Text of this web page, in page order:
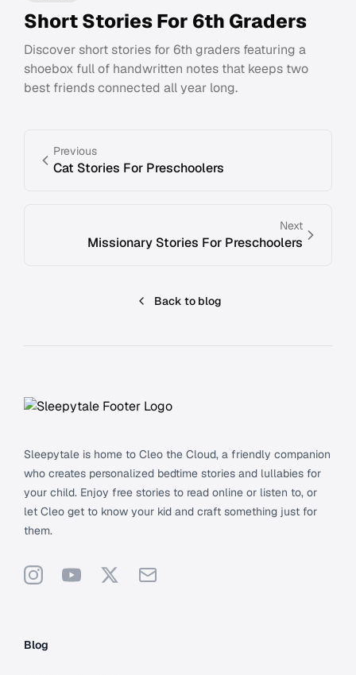
Short Stories For 6th Graders
Discover short stories for 6th graders featuring a
shoebox full of handwritten notes that keeps two
best friends connected all year long.
Previous
Cat Stories For Preschoolers
Next
Missionary Stories For Preschoolers
Back to blog
Sleepytale is home to Cleo the Cloud, a friendly companion
who creates personalized bedtime stories and lullabies for
your child. Enjoy free stories to read online or listen to, or
let Cleo get to know your kid and craft something just for
them.
InstagramYouTube
X Support
Blog